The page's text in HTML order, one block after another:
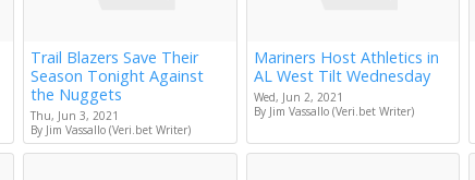
Trail Blazers Save Their
Season Tonight Against
the Nuggets
Thu, Jun 3, 2021
By Jim Vassallo (Veri.bet Writer)
Mariners Host Athletics in
AL West Tilt Wednesday
Wed, Jun 2, 2021
By Jim Vassallo (Veri.bet Writer)